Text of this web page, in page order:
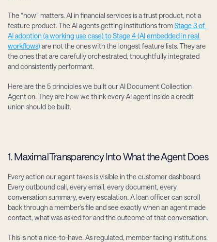
The “how” matters. AI in financial services is a trust product, not a
feature product. The AI agents getting institutions from Stage 3 of
AI adoption (a working use case) to Stage 4 (AI embedded in real
workflows) are not the ones with the longest feature lists. They are
the ones that are carefully orchestrated, thoughtfully integrated
and consistently performant.
Here are the 5 principles we built our AI Document Collection
Agent on. They are how we think every AI agent inside a credit
union should be built.
1. Maximal Transparency Into What the Agent Does
Every action our agent takes is visible in the customer dashboard.
Every outbound call, every email, every document, every
conversation summary, every escalation. A loan officer can scroll
back through a member's file and see exactly when an agent made
contact, what was asked for and the outcome of that conversation.
This is not a nice-to-have. As regulated, member facing institutions,